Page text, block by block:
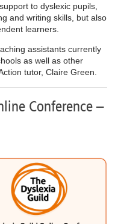
to dyslexic pupils,
and writing skills, but also
learners.
assistants currently
as well as other
tutor, Claire Green.
Conference –